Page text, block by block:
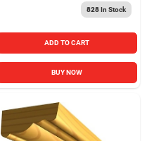
828In Stock
ADD TO CART
BUY NOW